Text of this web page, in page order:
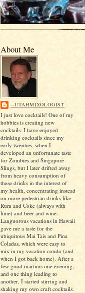
About Me
--UTAHMIXOLOGIST
I just love cocktails! One of my
hobbies is creating new
cocktails. I have enjoyed
drinking cocktails since my
early twenties, when I
developed an unfortunate taste
for Zombies and Singapore
Slings, but I later drifted away
from heavy consumption of
these drinks in the interest of
my health, concentrating instead
on more pedestrian drinks like
Rum and Coke (always with
lime) and beer and wine.
Languorous vacations in Hawaii
gave me a taste for the
ubiquitous Mai Tais and Pina
Coladas, which were easy to
mix in my vacation condo (and
when I got back home). After a
few good martinis one evening,
and one thing leading to
another, I started stirring and
shaking my own craft cocktails.